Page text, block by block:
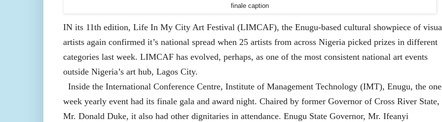
finale caption
IN its 11th edition, Life In My City Art Festival (LIMCAF), the Enugu-based cultural showpiece of
artists again confirmed it’s national spread when 25 artists from across Nigeria picked prizes in different
categories last week. LIMCAF has evolved, perhaps, as one of the most consistent national art events
outside Nigeria’s art hub, Lagos City.
Inside the International Conference Centre, Institute of Management Technology (IMT), Enugu, the
week yearly event had its finale gala and award night. Chaired by former Governor of Cross River State,
Mr. Donald Duke, it also had other dignitaries in attendance. Enugu State Governor, Mr. Ifeanyi